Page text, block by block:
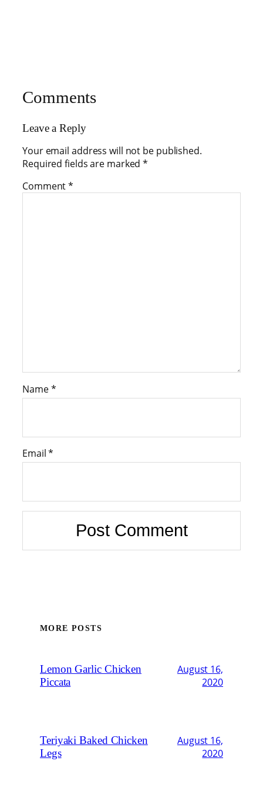
Comments
Leave a Reply
Your email address will not be published.
Required fields are marked*
Comment*
Name*
Email*
MORE POSTS
Lemon Garlic Chicken
Piccata
August 16,
2020
Teriyaki Baked Chicken
Legs
August 16,
2020